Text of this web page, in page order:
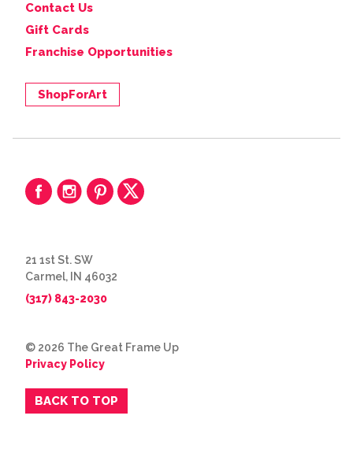
Contact Us
Gift Cards
Franchise Opportunities
ShopForArt
21 1st St. SW
Carmel, IN 46032
(317) 843-2030
© 2026 The Great Frame Up
Privacy Policy
BACK TO TOP